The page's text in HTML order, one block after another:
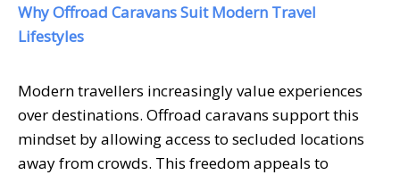
Why Offroad Caravans Suit Modern Travel
Lifestyles
Modern travellers increasingly value experiences
over destinations. Offroad caravans support this
mindset by allowing access to secluded locations
away from crowds. This freedom appeals to